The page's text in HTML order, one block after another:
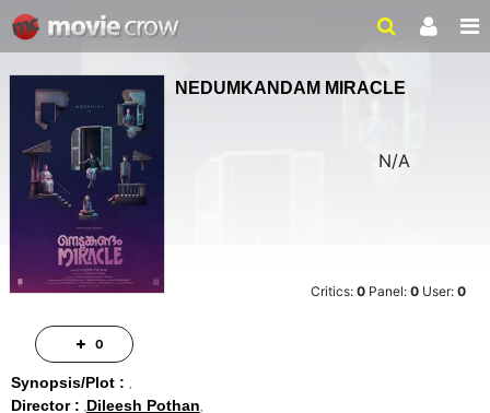
NEDUMKANDAM MIRACLE
N/A
Critics:0 Panel:0 User:0
Synopsis/Plot :
Director : Dileesh Pothan
0